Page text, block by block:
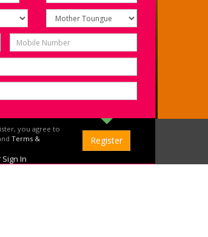
you agree to
Terms &
Sign In